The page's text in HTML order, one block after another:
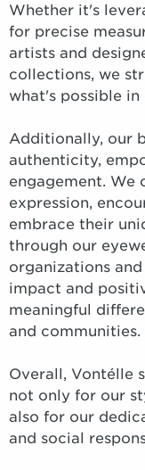
Whether it's
for precise
artists and
collections, we
what's possible in
Additionally, our
authenticity,
engagement. We
expression,
embrace their
through our
organizations
impact and
meaningful
and communities.
Overall, Vontélle
not only for our
also for our
and social